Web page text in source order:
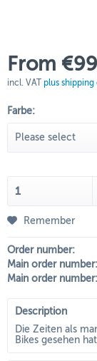
From
incl. VAT plus shipping
Farbe:
Remember
Order number:
Main order number:
Main order number:
Description
Die Zeiten als
Bikes gesehen